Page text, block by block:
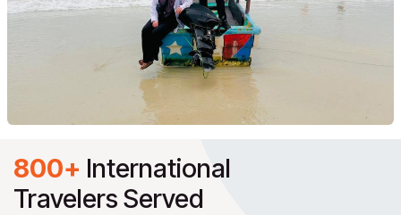
800+ International
Travelers Served